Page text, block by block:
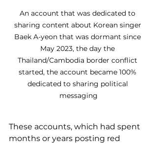
An account that was dedicated to
sharing content about Korean singer
Baek A-yeon that was dormant since
May 2023, the day the
Thailand/Cambodia border conflict
started, the account became 100%
dedicated to sharing political
messaging
These accounts, which had spent
months or years posting red